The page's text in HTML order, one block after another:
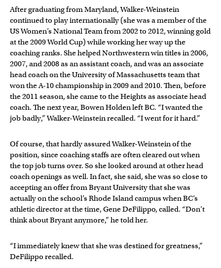
After graduating from Maryland, Walker-Weinstein
continued to play internationally (she was a member of the
US Women’s National Team from 2002 to 2012, winning gold
at the 2009 World Cup) while working her way up the
coaching ranks. She helped Northwestern win titles in 2006,
2007, and 2008 as an assistant coach, and was an associate
head coach on the University of Massachusetts team that
won the A-10 championship in 2009 and 2010. Then, before
the 2011 season, she came to the Heights as associate head
coach. The next year, Bowen Holden left BC. “I wanted the
job badly,” Walker-Weinstein recalled. “I went for it hard.”
Of course, that hardly assured Walker-Weinstein of the
position, since coaching staffs are often cleared out when
the top job turns over. So she looked around at other head
coach openings as well. In fact, she said, she was so close to
accepting an offer from Bryant University that she was
actually on the school’s Rhode Island campus when BC’s
athletic director at the time, Gene DeFilippo, called. “Don’t
think about Bryant anymore,” he told her.
“I immediately knew that she was destined for greatness,”
DeFilippo recalled.